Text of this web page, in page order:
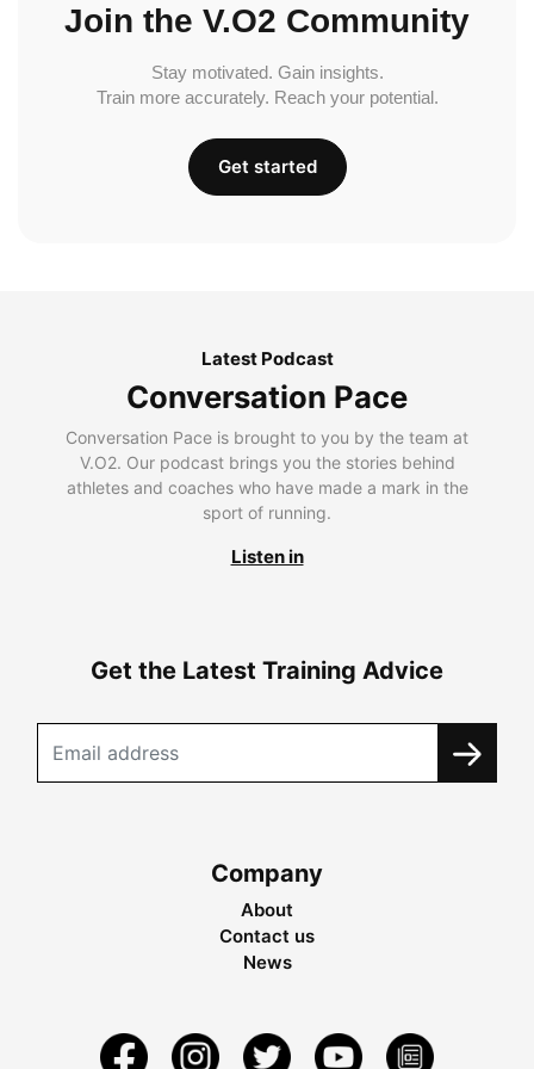
Join the V.O2 Community
Stay motivated. Gain insights.
Train more accurately. Reach your potential.
Get started
Latest Podcast
Conversation Pace
Conversation Pace is brought to you by the team at
V.O2. Our podcast brings you the stories behind
athletes and coaches who have made a mark in the
sport of running.
Listen in
Get the Latest Training Advice
Company
About
Contact us
News